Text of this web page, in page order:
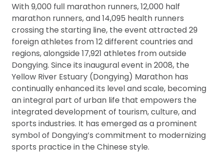
With 9,000 full marathon runners, 12,000 half
marathon runners, and 14,095 health runners
crossing the starting line, the event attracted 29
foreign athletes from 12 different countries and
regions, alongside 17,921 athletes from outside
Dongying. Since its inaugural event in 2008, the
Yellow River Estuary (Dongying) Marathon has
continually enhanced its level and scale, becoming
an integral part of urban life that empowers the
integrated development of tourism, culture, and
sports industries. It has emerged as a prominent
symbol of Dongying’s commitment to modernizing
sports practice in the Chinese style.